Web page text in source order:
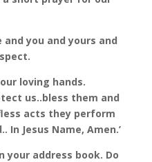
you and yours and
loving hands.
us..bless them and
acts they perform
Jesus Name, Amen.’
your address book. Do